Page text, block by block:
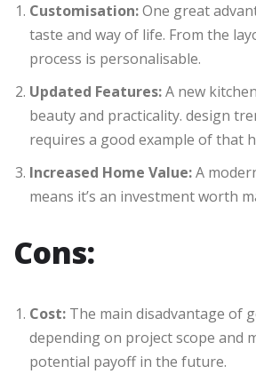
Customisation:One great
taste and way of life. From the
process is personalisable.
Updated Features:A new
beauty and practicality. design
requires a good example of that
Increased Home Value:A
means it’s an investment worth
Cons:
Cost: The main disadvantage of
depending on project scope and
potential payoff in the future.